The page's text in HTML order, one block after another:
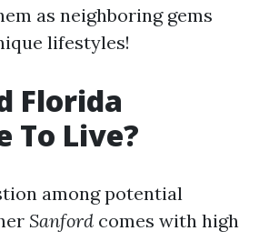
as neighboring gems
lifestyles!
Florida
To Live?
among potential
Sanford comes with high